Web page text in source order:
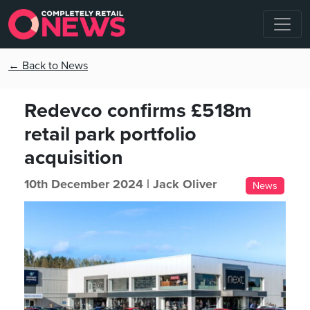
← Back to News
Redevco confirms £518m
retail park portfolio
acquisition
10th December 2024 | Jack Oliver News